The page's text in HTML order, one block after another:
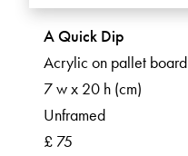
A Quick Dip
Acrylic on pallet board
7 w x 20 h (cm)
Unframed
£ 75